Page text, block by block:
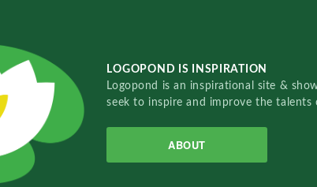
LOGOPOND IS INSPIRATION
Logopond is an inspirational site &
seek to inspire and improve the
ABOUT